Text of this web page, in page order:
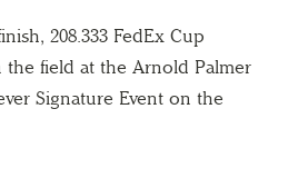
208.333 FedEx Cup
field at the Arnold Palmer
Signature Event on the